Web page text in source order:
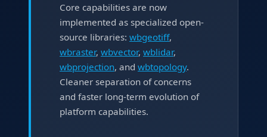
Core capabilities are now
implemented as specialized open-
source libraries: wbgeotiff,
wbraster, wbvector, wblidar,
wbprojection, and wbtopology.
Cleaner separation of concerns
and faster long-term evolution of
platform capabilities.